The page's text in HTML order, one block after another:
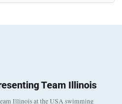
Team Illinois
Illinois at the USA swimming